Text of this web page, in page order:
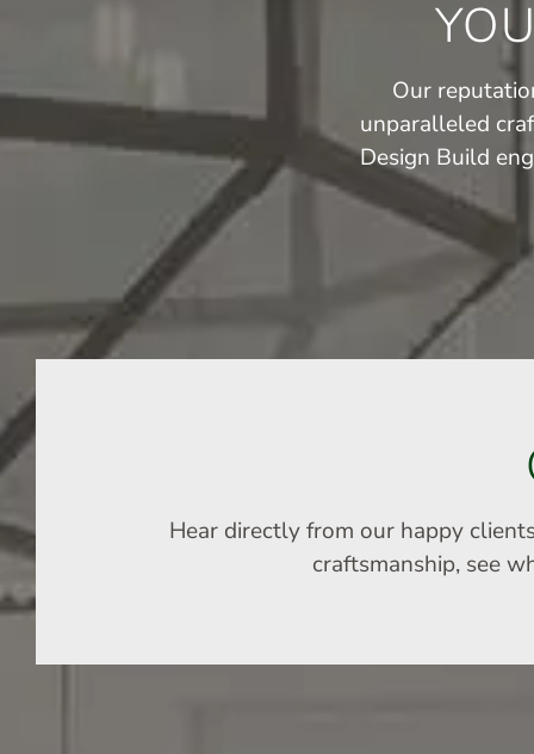
Our
unparalleled
Design Build
Hear directly from our happy
craftsmanship, see